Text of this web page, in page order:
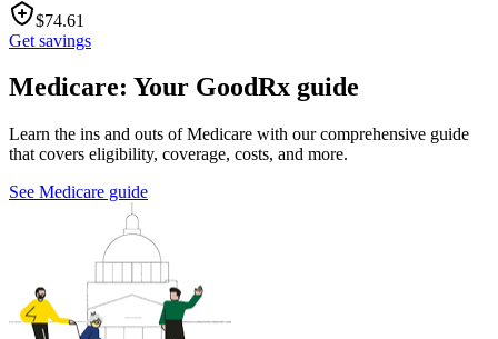
$74.61
Get savings
Medicare: Your GoodRx guide
Learn the ins and outs of Medicare with our comprehensive guide
that covers eligibility, coverage, costs, and more.
See Medicare guide